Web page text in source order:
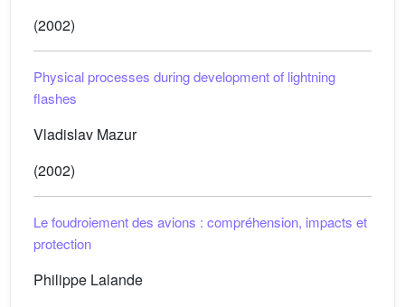
(2002)
Physical processes during development of lightning
flashes
Vladislav Mazur
(2002)
Le foudroiement des avions : compréhension, impacts et
protection
Philippe Lalande